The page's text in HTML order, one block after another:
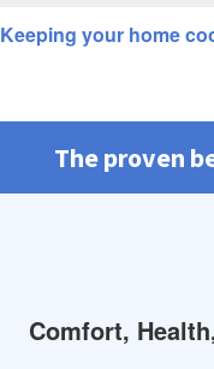
Keeping your home
The proven
Comfort,